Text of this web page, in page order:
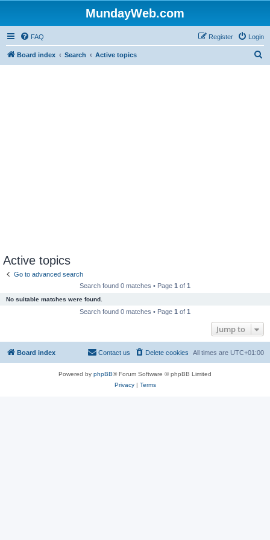
MundayWeb.com
FAQ Login
Register
Board index Search Active topics
Active topics
Go to advanced search
Search found 0 matches • Page 1 of 1
No suitable matches were found.
Search found 0 matches • Page 1 of 1
Jump to
Board index All times are UTC+01:00
Delete cookies
Contact us
Powered by phpBB® Forum Software © phpBB Limited
Privacy| Terms